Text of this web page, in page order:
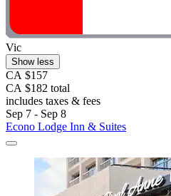
Vic
Show less
CA $157
CA $182 total
includes taxes & fees
Sep 7 - Sep 8
Econo Lodge Inn & Suites